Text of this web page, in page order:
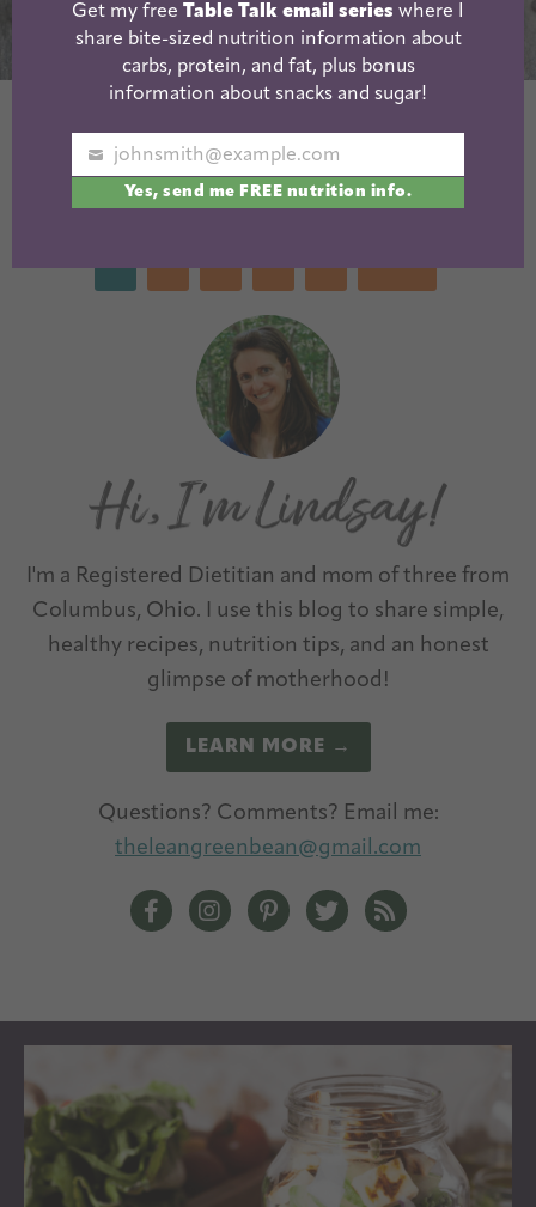
Potato Muffins
Sweet Potato
Brownies
I'm a Registered Dietitian and mom of three from
Columbus, Ohio. I use this blog to share simple,
healthy recipes, nutrition tips, and an honest
glimpse of motherhood!
LEARN MORE →
Questions? Comments? Email me:
theleangreenbean@gmail.com
The Lean Green Bean Facebook
The Lean Green Bean Instagram
The Lean Green Bean
The Lean Green Bean
The Lean Green
Get my free Table Talk email series where I
share bite-sized nutrition information about
carbs, protein, and fat, plus bonus
information about snacks and sugar!
Your
email
johnsmith@example.com
Yes, send me FREE nutrition info.